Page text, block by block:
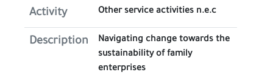
Activity Other service activities n.e.c
Description
Navigating change towards the
sustainability of family
enterprises